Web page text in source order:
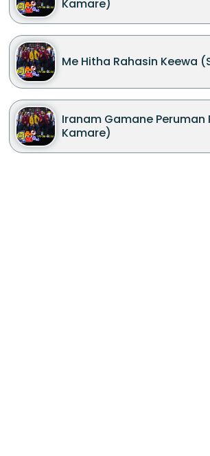
Kamare)
Me Hitha Rahasin Keewa
Iranam Gamane Peruman
Kamare)